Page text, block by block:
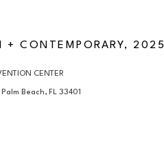
+ CONTEMPORARY, 2025
CENTER
Beach, FL 33401